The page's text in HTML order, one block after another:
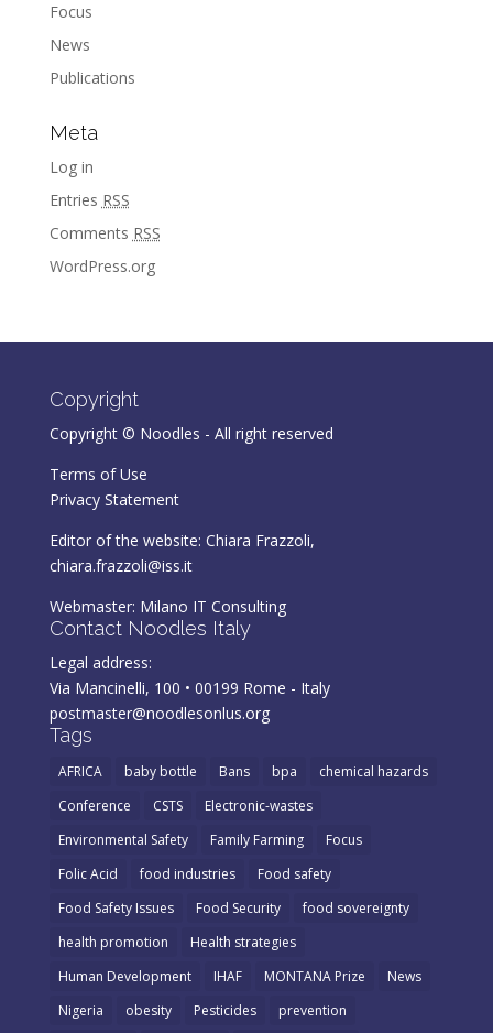
Focus
News
Publications
Meta
Log in
Entries RSS
Comments RSS
WordPress.org
Copyright
Copyright © Noodles - All right reserved
Terms of Use
Privacy Statement
Editor of the website: Chiara Frazzoli,
chiara.frazzoli@iss.it
Webmaster: Milano IT Consulting
Contact Noodles Italy
Legal address:
Via Mancinelli, 100 • 00199 Rome - Italy
postmaster@noodlesonlus.org
Tags
AFRICA baby bottle Bans bpa
chemical hazards
Conference
CSTS
Electronic-wastes
Environmental Safety
Family Farming
Focus
Folic Acid
food industries
Food safety
Food Safety Issues
Food Security
food sovereignty
health promotion
Health strategies
Human Development
IHAF MONTANA Prize
News
Nigeria
obesity Pesticides prevention